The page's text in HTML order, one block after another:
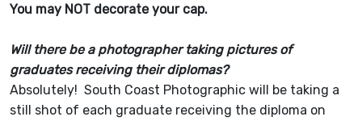
You may NOT decorate your cap.
Will there be a photographer taking pictures of
graduates receiving their diplomas?
Absolutely! South Coast Photographic will be taking a
still shot of each graduate receiving the diploma on